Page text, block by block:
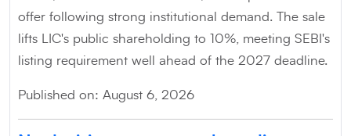
offer following strong institutional demand. The sale
lifts LIC's public shareholding to 10%, meeting SEBI's
listing requirement well ahead of the 2027 deadline.
Published on: August 6, 2026